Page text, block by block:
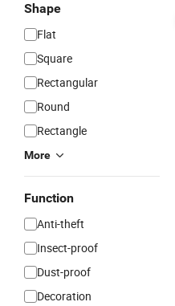
Shape
Flat
Square
Rectangular
Round
Rectangle
More
Function
Anti-theft
Insect-proof
Dust-proof
Decoration